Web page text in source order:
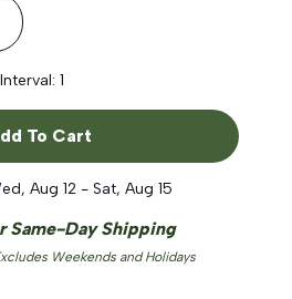
Quantity
1
To Cart
Aug 12 - Sat, Aug 15
Same-Day Shipping
Weekends and Holidays